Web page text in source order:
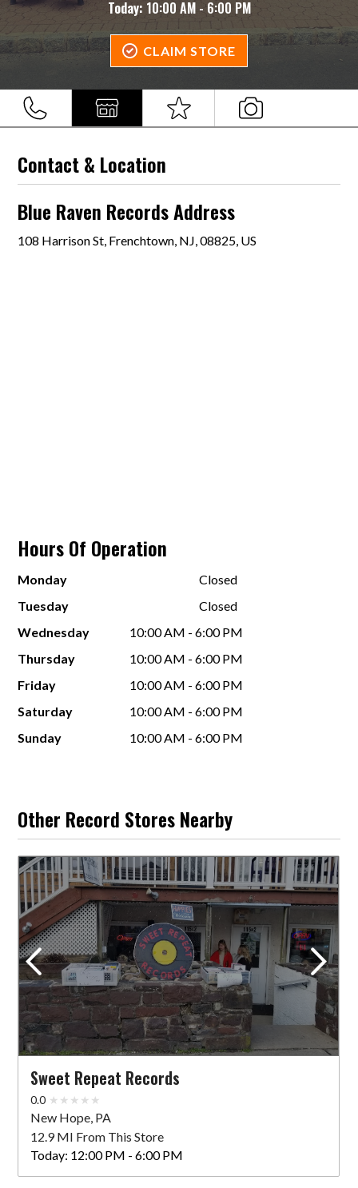
Today: 10:00 AM - 6:00 PM
CLAIM STORE
Contact & Location
Blue Raven Records Address
108 Harrison St, Frenchtown, NJ, 08825, US
Hours Of Operation
Monday
Closed
Tuesday
Closed
Wednesday
10:00 AM - 6:00 PM
Thursday
10:00 AM - 6:00 PM
Friday
10:00 AM - 6:00 PM
Saturday
10:00 AM - 6:00 PM
Sunday
10:00 AM - 6:00 PM
Other Record Stores Nearby
Sweet Repeat Records
0.0
New Hope, PA
12.9 MI From This Store
Today: 12:00 PM - 6:00 PM